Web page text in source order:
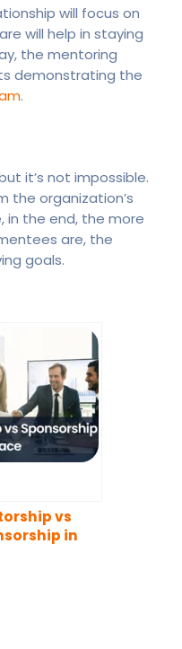
will focus on
will help in staying
the mentoring
demonstrating the
.
it’s not impossible.
the organization’s
in the end, the more
are, the
goals.
vs
in